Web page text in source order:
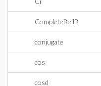
CompleteBellB
conjugate
cos
cosd